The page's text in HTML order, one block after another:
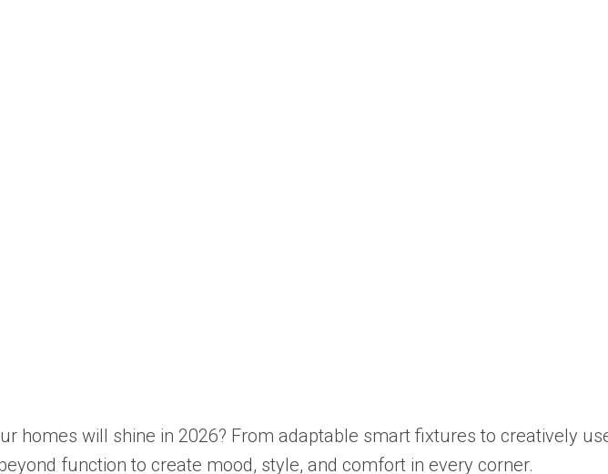
homes will shine in 2026? From adaptable smart fixtures to creatively
function to create mood, style, and comfort in every corner.